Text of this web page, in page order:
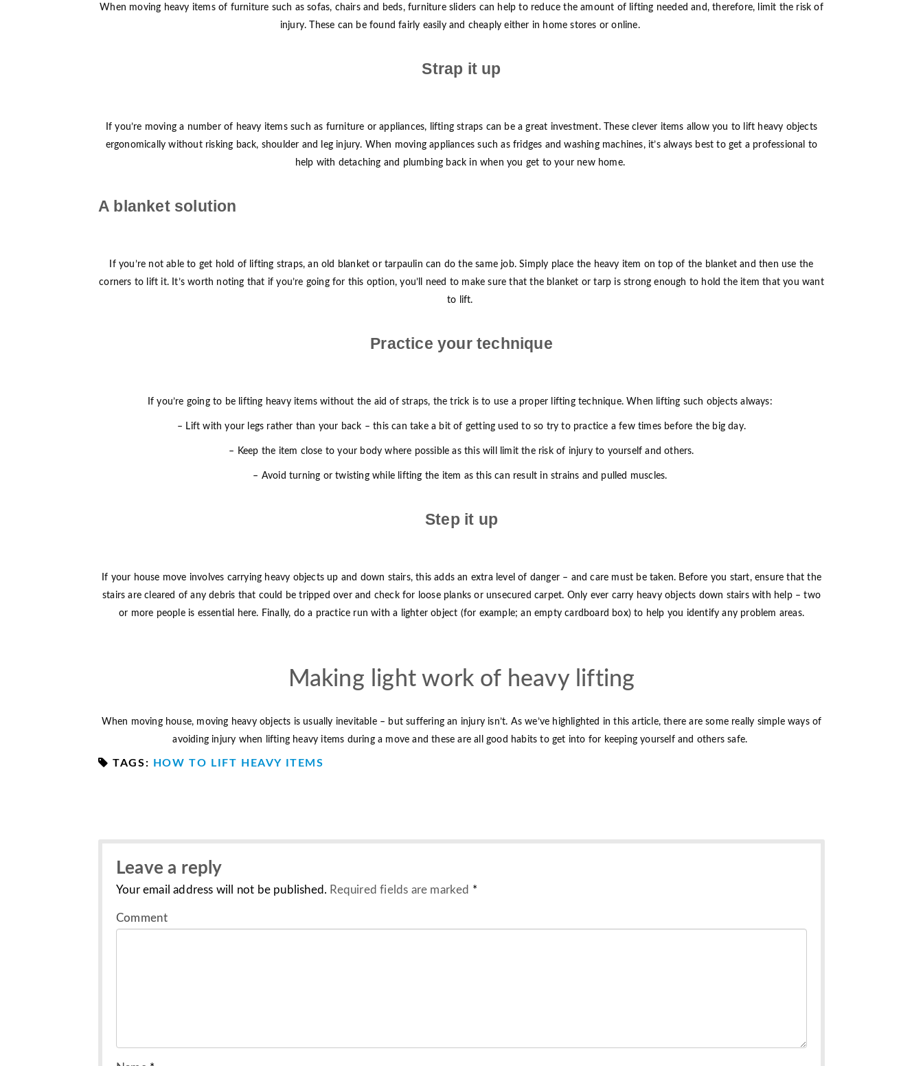
When moving heavy items of furniture such as sofas, chairs and beds, furniture sliders can help to reduce the amount of lifting needed and, therefore, limit the risk of
injury. These can be found fairly easily and cheaply either in home stores or online.
Strap it up
If you’re moving a number of heavy items such as furniture or appliances, lifting straps can be a great investment. These clever items allow you to lift heavy objects
ergonomically without risking back, shoulder and leg injury. When moving appliances such as fridges and washing machines, it’s always best to get a professional to
help with detaching and plumbing back in when you get to your new home.
A blanket solution
If you’re not able to get hold of lifting straps, an old blanket or tarpaulin can do the same job. Simply place the heavy item on top of the blanket and then use the
corners to lift it. It’s worth noting that if you’re going for this option, you’ll need to make sure that the blanket or tarp is strong enough to hold the item that you want
to lift.
Practice your technique
If you’re going to be lifting heavy items without the aid of straps, the trick is to use a proper lifting technique. When lifting such objects always:
– Lift with your legs rather than your back – this can take a bit of getting used to so try to practice a few times before the big day.
– Keep the item close to your body where possible as this will limit the risk of injury to yourself and others.
– Avoid turning or twisting while lifting the item as this can result in strains and pulled muscles.
Step it up
If your house move involves carrying heavy objects up and down stairs, this adds an extra level of danger – and care must be taken. Before you start, ensure that the
stairs are cleared of any debris that could be tripped over and check for loose planks or unsecured carpet. Only ever carry heavy objects down stairs with help – two
or more people is essential here. Finally, do a practice run with a lighter object (for example; an empty cardboard box) to help you identify any problem areas.
Making light work of heavy lifting
When moving house, moving heavy objects is usually inevitable – but suffering an injury isn’t. As we’ve highlighted in this article, there are some really simple ways of
avoiding injury when lifting heavy items during a move and these are all good habits to get into for keeping yourself and others safe.
TAGS: HOW TO LIFT HEAVY ITEMS
Leave a reply
Your email address will not be published. Required fields are marked *
Comment